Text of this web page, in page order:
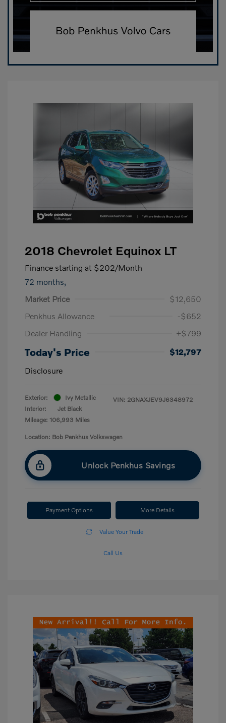
2018 Chevrolet Equinox LT
Finance starting at $202/Month
72 months,
Market Price
$12,650
Penkhus Allowance
-$652
Dealer Handling
+$799
Today's Price
$12,797
Disclosure
Exterior:
Ivy Metallic
Interior:
Jet Black
Mileage: 106,993 Miles
VIN: 2GNAXJEV9J6348972
Location: Bob Penkhus Volkswagen
Unlock Penkhus Savings
Payment Options More Details
Value Your Trade
Call Us